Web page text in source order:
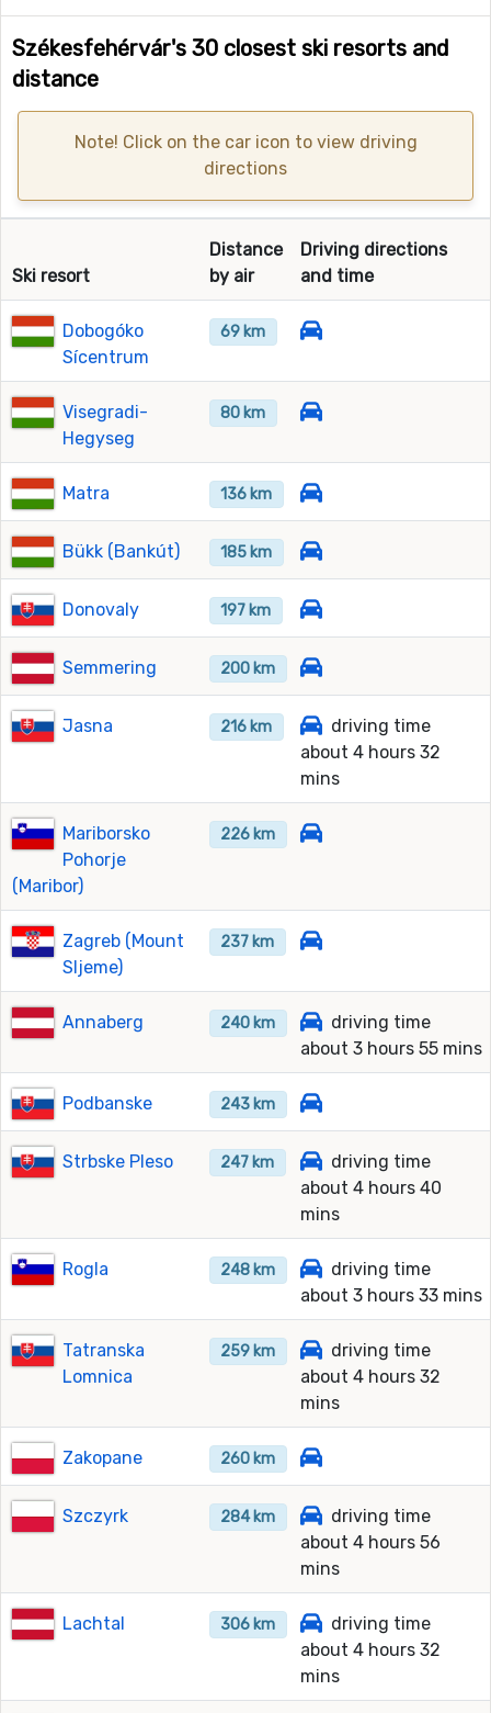
Székesfehérvár's 30 closest ski resorts and
distance
Note! Click on the car icon to view driving
directions
Ski resort
Distance
by air
Driving directions
and time
Dobogóko
Sícentrum
69 km
Visegradi-
Hegyseg
80 km
Matra 136 km
Bükk (Bankút) 185 km
Donovaly 197 km
Semmering 200 km
Jasna 216 km
driving time
about 4 hours 32
mins
Mariborsko
Pohorje
(Maribor)
226 km
Zagreb (Mount
Sljeme)
237 km
Annaberg 240 km
driving time
about 3 hours 55 mins
Podbanske 243 km
Strbske Pleso 247 km
driving time
about 4 hours 40
mins
Rogla 248 km
driving time
about 3 hours 33 mins
Tatranska
Lomnica
259 km
driving time
about 4 hours 32
mins
Zakopane 260 km
Szczyrk 284 km
driving time
about 4 hours 56
mins
Lachtal 306 km
driving time
about 4 hours 32
mins